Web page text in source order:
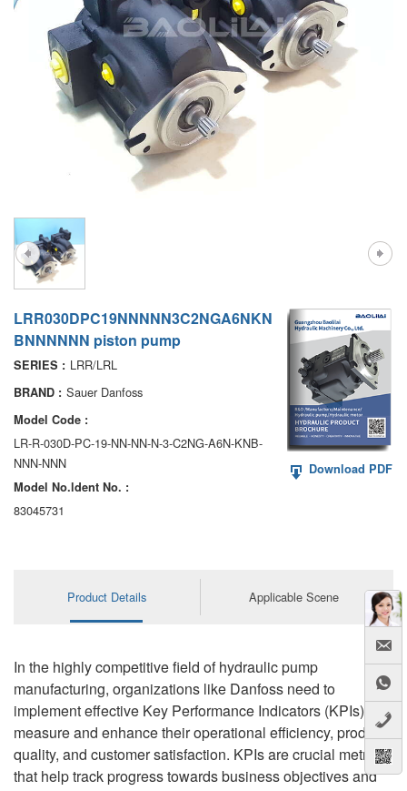
D1P
A6VE
A6VM
AA6VM
LRR030DPC19NNNNN3C2NGA6NKN
BNNNNNN piston pump
SERIES : LRR/LRL
BRAND : Sauer Danfoss
Model Code :
LR-R-030D-PC-19-NN-NN-N-3-C2NG-A6N-KNB-
NNN-NNN
Model No.ldent No. :
83045731
Download PDF
Product Details Applicable Scene
In the highly competitive field of hydraulic pump
manufacturing, organizations like Danfoss need to
implement effective Key Performance Indicators (KPIs) to
measure and enhance their operational efficiency, product
quality, and customer satisfaction. KPIs are crucial metrics
that help track progress towards business objectives and